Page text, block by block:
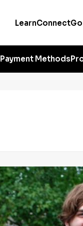
LearnConnectGo
Payment Methods